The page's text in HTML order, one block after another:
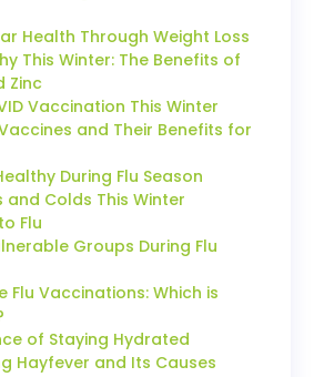
Health Through Weight Loss
This Winter: The Benefits of
Zinc
Vaccination This Winter
and Their Benefits for
During Flu Season
and Colds This Winter
Flu
Groups During Flu
Flu Vaccinations: Which is
of Staying Hydrated
Hayfever and Its Causes